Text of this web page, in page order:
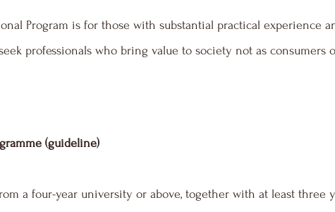
Program is for those with substantial practical experience
professionals who bring value to society not as consumers
(guideline)
a four-year university or above, together with at least